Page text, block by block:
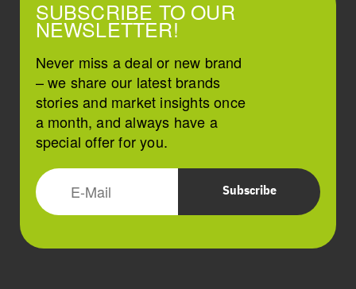
SUBSCRIBE TO OUR
NEWSLETTER!
Never miss a deal or new brand
– we share our latest brands
stories and market insights once
a month, and always have a
special offer for you.